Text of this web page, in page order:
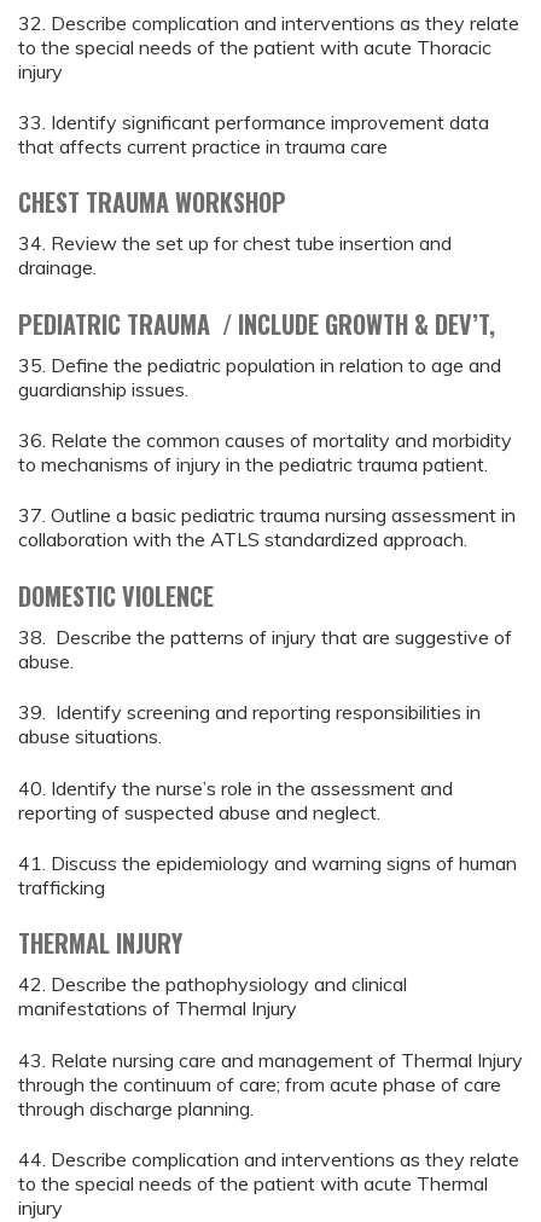
32. Describe complication and interventions as they relate
to the special needs of the patient with acute Thoracic
injury
33. Identify significant performance improvement data
that affects current practice in trauma care
CHEST TRAUMA WORKSHOP
34. Review the set up for chest tube insertion and
drainage.
PEDIATRIC TRAUMA / INCLUDE GROWTH & DEV’T,
35. Define the pediatric population in relation to age and
guardianship issues.
36. Relate the common causes of mortality and morbidity
to mechanisms of injury in the pediatric trauma patient.
37. Outline a basic pediatric trauma nursing assessment in
collaboration with the ATLS standardized approach.
DOMESTIC VIOLENCE
38. Describe the patterns of injury that are suggestive of
abuse.
39. Identify screening and reporting responsibilities in
abuse situations.
40. Identify the nurse’s role in the assessment and
reporting of suspected abuse and neglect.
41. Discuss the epidemiology and warning signs of human
trafficking
THERMAL INJURY
42. Describe the pathophysiology and clinical
manifestations of Thermal Injury
43. Relate nursing care and management of Thermal Injury
through the continuum of care; from acute phase of care
through discharge planning.
44. Describe complication and interventions as they relate
to the special needs of the patient with acute Thermal
injury